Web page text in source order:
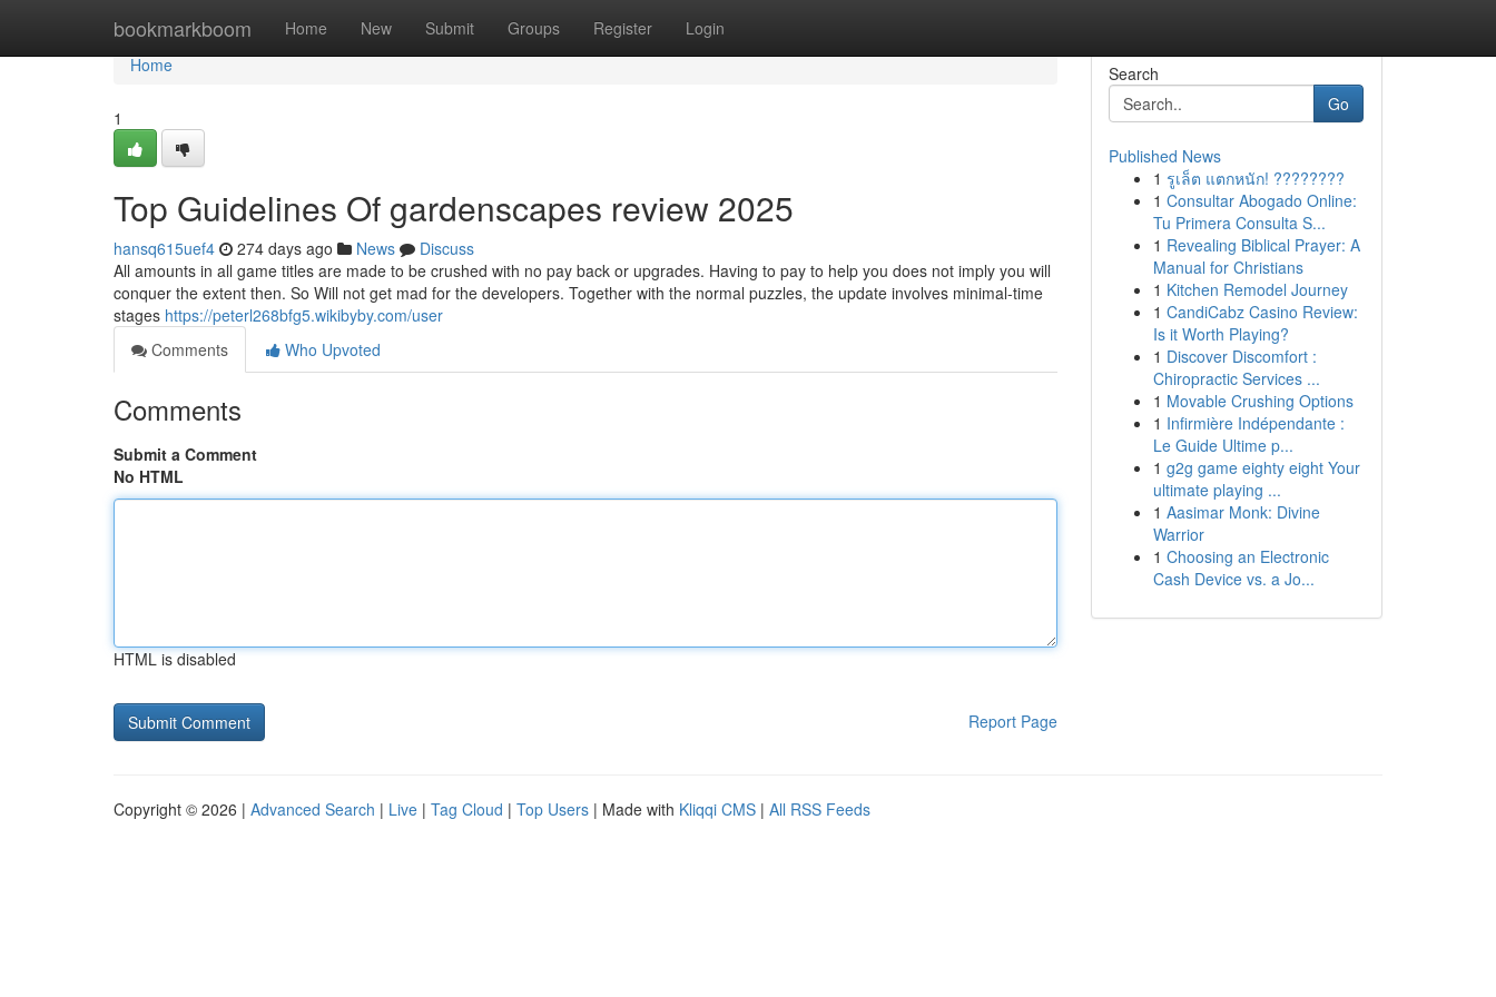
bookmarkboom Home New Submit Groups Register Login
Home
Home
1
Top Guidelines Of gardenscapes review 2025
hansq615uef4 274 days ago News
Discuss
All amounts in all game titles are made to be crushed with no pay back or upgrades. Having to pay to help you does not imply you will
conquer the extent then. So Will not get mad for the developers. Together with the normal puzzles, the update involves minimal-time
stages https://peterl268bfg5.wikibyby.com/user
Comments
Who Upvoted
Comments
Submit a Comment
No HTML
HTML is disabled
Report Page
Search
Go
Published News
1 รูเล็ต แตกหนัก! ????????
1 Consultar Abogado Online:
Tu Primera Consulta S...
1 Revealing Biblical Prayer: A
Manual for Christians
1 Kitchen Remodel Journey
1 CandiCabz Casino Review:
Is it Worth Playing?
1 Discover Discomfort :
Chiropractic Services ...
1 Movable Crushing Options
1 Infirmière Indépendante :
Le Guide Ultime p...
1 g2g game eighty eight Your
ultimate playing ...
1 Aasimar Monk: Divine
Warrior
1 Choosing an Electronic
Cash Device vs. a Jo...
Copyright © 2026 | Advanced Search | Live | Tag Cloud | Top Users | Made with Kliqqi CMS | All RSS Feeds